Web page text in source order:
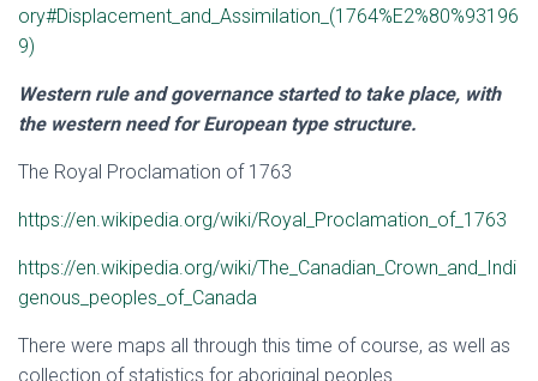
ory#Displacement_and_Assimilation_(1764%E2%80%93196
9)
Western rule and governance started to take place, with
the western need for European type structure.
The Royal Proclamation of 1763
https://en.wikipedia.org/wiki/Royal_Proclamation_of_1763
https://en.wikipedia.org/wiki/The_Canadian_Crown_and_Indi
genous_peoples_of_Canada
There were maps all through this time of course, as well as
collection of statistics for aboriginal peoples